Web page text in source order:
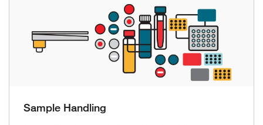
Sample Handling